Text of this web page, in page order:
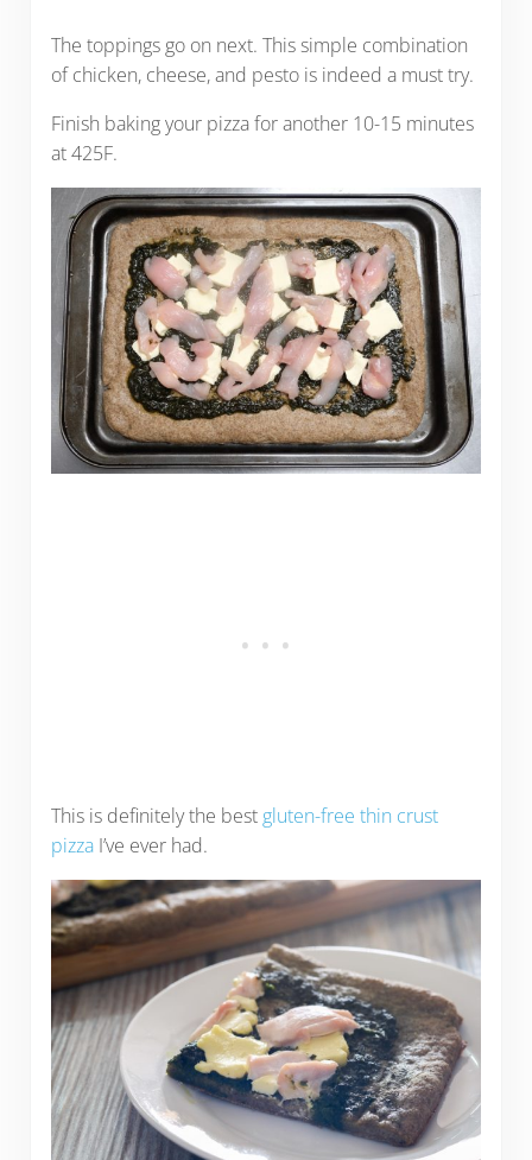
The toppings go on next. This simple combination
of chicken, cheese, and pesto is indeed a must try.
Finish baking your pizza for another 10-15 minutes
at 425F.
This is definitely the best gluten-free thin crust
pizzaI’ve ever had.